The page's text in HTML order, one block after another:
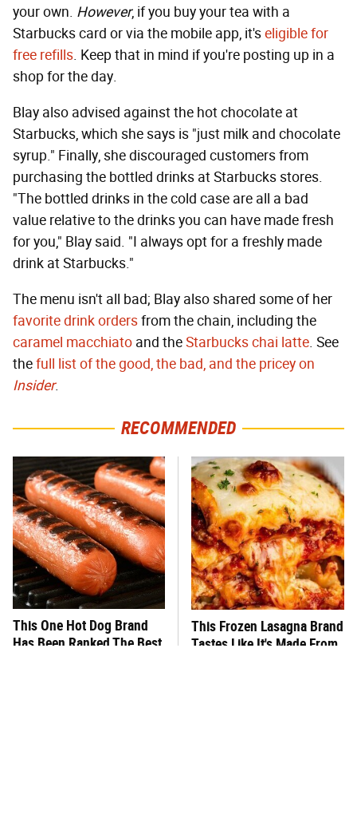
your own. However, if you buy your tea with a
Starbucks card or via the mobile app, it'seligible for
free refills. Keep that in mind if you're posting up in a
shop for the day.
Blay also advised against the hot chocolate at
Starbucks, which she says is "just milk and chocolate
syrup." Finally, she discouraged customers from
purchasing the bottled drinks at Starbucks stores.
"The bottled drinks in the cold case are all a bad
value relative to the drinks you can have made fresh
for you," Blay said. "I always opt for a freshly made
drink at Starbucks."
The menu isn't all bad; Blay also shared some of her
favorite drink ordersfrom the chain, including the
caramel macchiato and theStarbucks chai latte. See
thefull list of the good, the bad, and the pricey on
Insider.
RECOMMENDED
This One Hot Dog Brand
Has Been Ranked The Best
This Frozen Lasagna Brand
Tastes Like It's Made From